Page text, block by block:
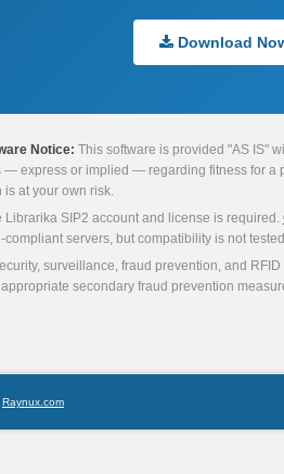
Download
Notice: This software is provided "AS IS"
— express or implied — regarding fitness for a
is at your own risk.
Librarika SIP2 account and license is required.
compliant servers, but compatibility is not
surveillance, fraud prevention, and
secondary fraud prevention
Raynux.com